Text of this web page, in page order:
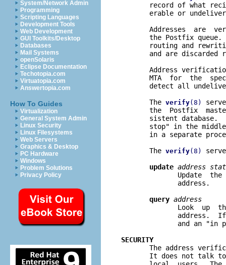
System/Network Admin
Programming
Scripting Languages
Development Tools
Web Development
GUI Toolkits/Desktop
Databases
Mail Systems
openSolaris
Eclipse Documentation
Techotopia.com
Virtuatopia.com
Answertopia.com
How To Guides
Virtualization
General System Admin
Linux Security
Linux Filesystems
Web Servers
Graphics & Desktop
PC Hardware
Windows
Problem Solutions
Privacy Policy
record of what
erable or
Addresses  are
the Postfix queue.
routing and
and are discarded
Address
MTA  for  the
detect all
       The
verify(8)
the  Postfix
sistent database.
stop" in the
in a separate
       The
verify(8)
update address
Update  the
              address.
query address
Look  up
address.
and an "in
SECURITY
The address
It does not talk